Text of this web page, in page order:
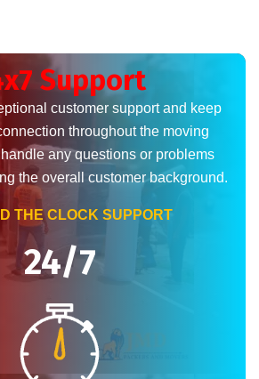
Support
customer support and keep
throughout the moving
any questions or problems
the overall customer background.
THE CLOCK SUPPORT
24/7